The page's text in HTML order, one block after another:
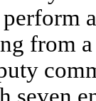
from
seven